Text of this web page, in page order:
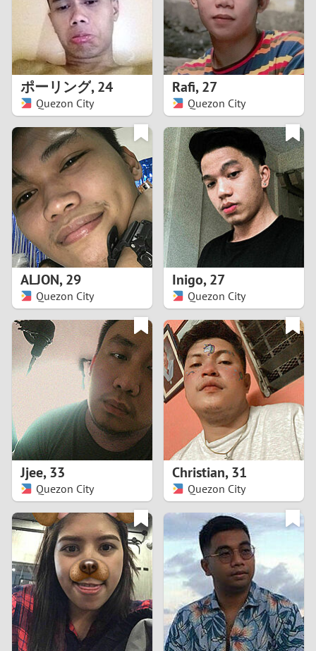
0
1
2
3
4
5
6
7
8
9
0
1
0
1
2
3
5
7
8
9
0
2
4
5
6
8
9
ポーリング,24
Quezon City
Rafi,27
Quezon City
ALJON,29
Quezon City
Inigo,27
Quezon City
Jjee,33
Quezon City
Christian,31
Quezon City